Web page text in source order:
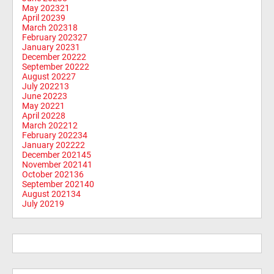
May 202321
April 20239
March 202318
February 202327
January 20231
December 20222
September 20222
August 20227
July 202213
June 20223
May 20221
April 20228
March 202212
February 202234
January 202222
December 202145
November 202141
October 202136
September 202140
August 202134
July 20219